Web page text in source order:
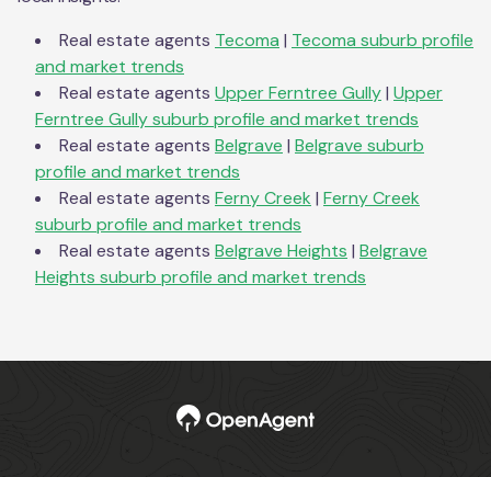
Real estate agents Tecoma | Tecoma suburb profile
and market trends
Real estate agents Upper Ferntree Gully| Upper
Ferntree Gullysuburb profile and market trends
Real estate agents Belgrave | Belgrave suburb
profile and market trends
Real estate agents Ferny Creek | Ferny Creek
suburb profile and market trends
Real estate agents Belgrave Heights | Belgrave
Heights suburb profile and market trends